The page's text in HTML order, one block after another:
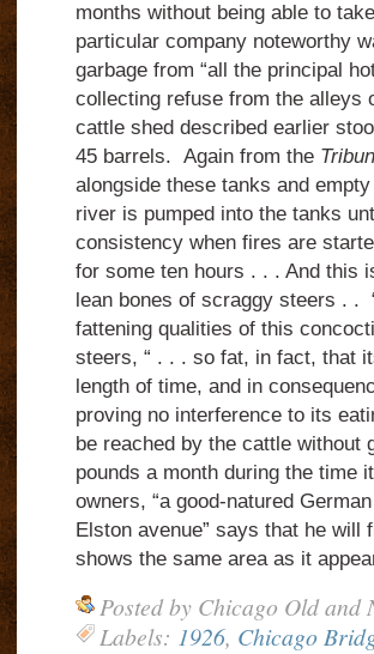
months without being able to
particular company noteworthy
garbage from “all the principal
collecting refuse from the alleys
cattle shed described earlier
45 barrels. Again from the
alongside these tanks and
river is pumped into the tanks
consistency when fires are
for some ten hours . . . And this
lean bones of scraggy steers . .
fattening qualities of this
steers, “ . . . so fat, in fact, that
length of time, and in
proving no interference to its
be reached by the cattle without
pounds a month during the time
owners, “a good-natured
Elston avenue” says that he
shows the same area as it
Posted by Chicago Old and
Labels: 1926, Chicago